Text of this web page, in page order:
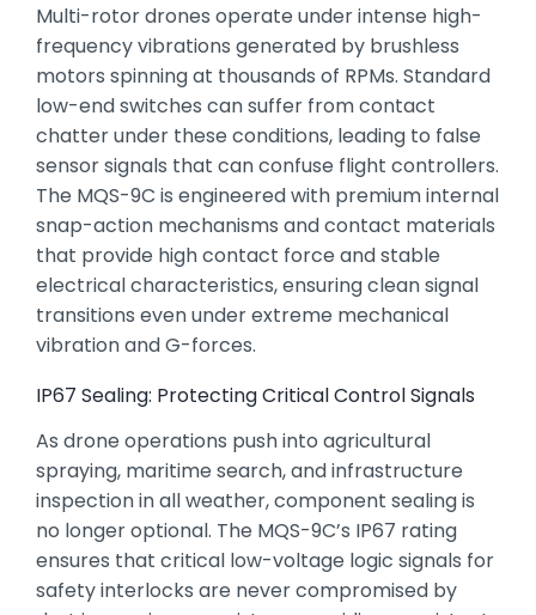
Multi-rotor drones operate under intense high-
frequency vibrations generated by brushless
motors spinning at thousands of RPMs. Standard
low-end switches can suffer from contact
chatter under these conditions, leading to false
sensor signals that can confuse flight controllers.
The MQS-9C is engineered with premium internal
snap-action mechanisms and contact materials
that provide high contact force and stable
electrical characteristics,ensuring clean signal
transitions even under extreme mechanical
vibration and G-forces.
IP67 Sealing: Protecting Critical Control Signals
As drone operations push into agricultural
spraying, maritime search,and infrastructure
inspection in all weather,component sealing is
no longer optional. The MQS-9C’s IP67 rating
ensures that critical low-voltage logic signals for
safety interlocks are never compromised by